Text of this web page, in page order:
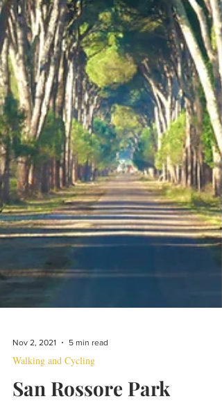
Nov 2, 2021
Walking and Cycling